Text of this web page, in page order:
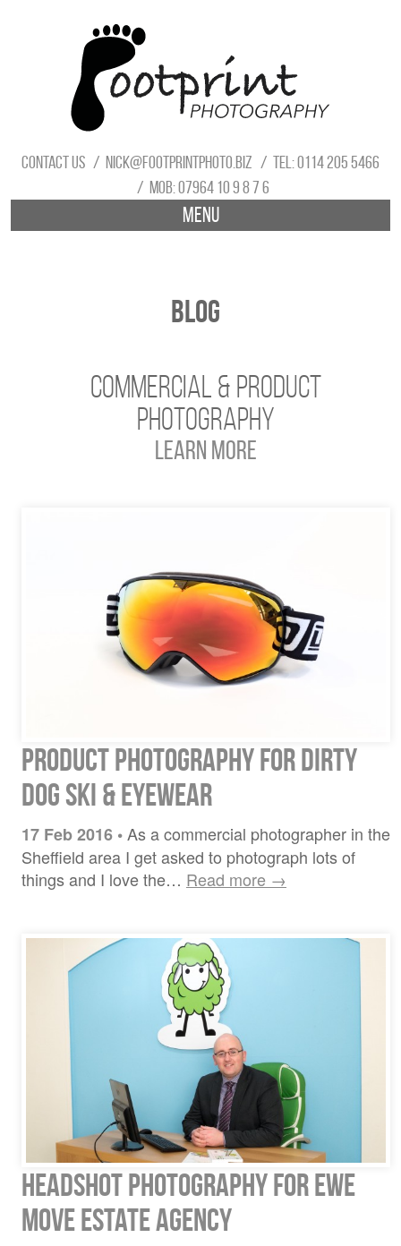
Contact us nick@footprintphoto.biz
Tel: 0114 205 5466
Mob: 07964 10 9 8 7 6
Menu
Blog
Commercial & Product
Photography
Learn More
Product Photography for Dirty
Dog Ski & Eyewear
17 Feb 2016 •As a commercial photographer in the
Sheffield area I get asked to photograph lots of
things and I love the… Read more →
Headshot Photography for Ewe
Move Estate Agency